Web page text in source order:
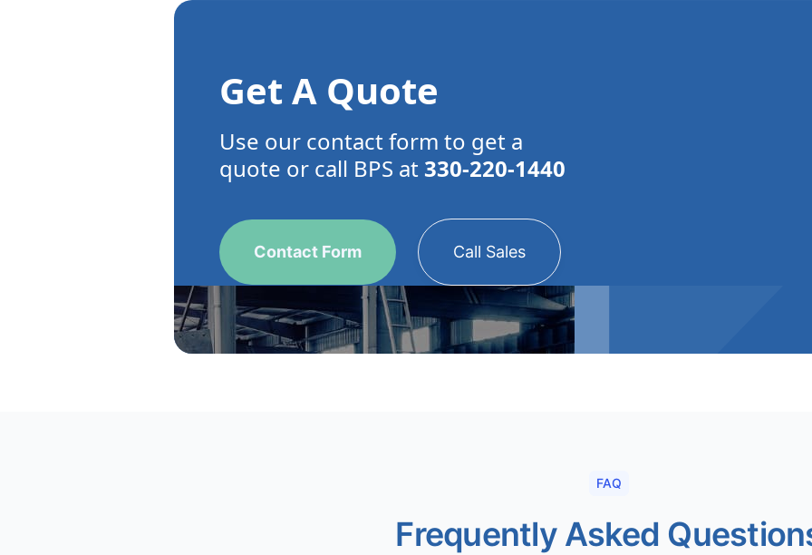
Get A Quote
Use our contact form to get a
quote or call BPS at 330-220-1440
Contact Form Call Sales
FAQ
Frequently Asked